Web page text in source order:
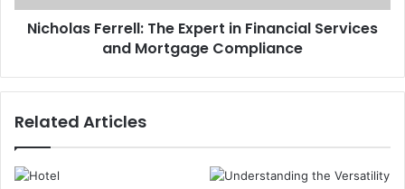
Nicholas Ferrell: The Expert in Financial Services
and Mortgage Compliance
Related Articles